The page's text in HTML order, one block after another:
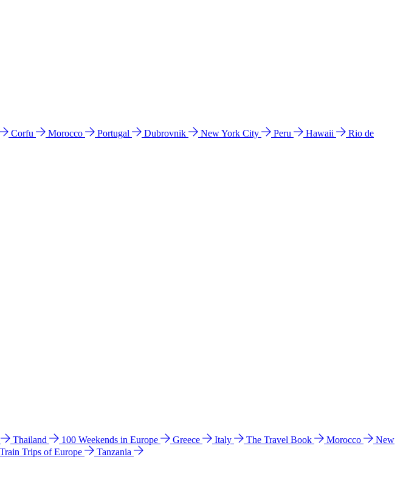
Corfu Morocco Portugal Dubrovnik New York City Peru Hawaii
Rio de
Thailand 100 Weekends in Europe Greece Italy The Travel Book Morocco
New
Trips of Europe
Tanzania